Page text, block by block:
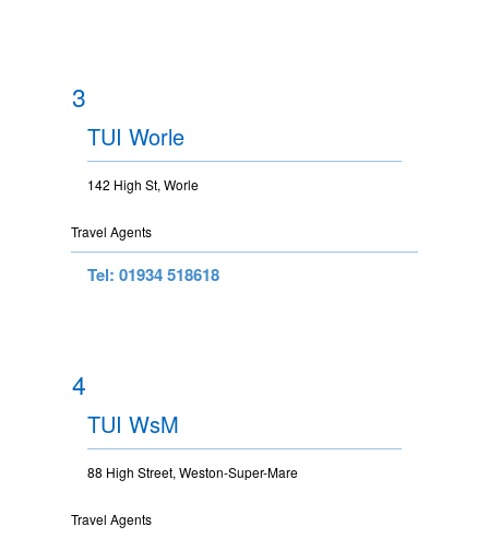
3
TUI Worle
142 High St, Worle
Travel Agents
Tel: 01934 518618
4
TUI WsM
88 High Street, Weston-Super-Mare
Travel Agents